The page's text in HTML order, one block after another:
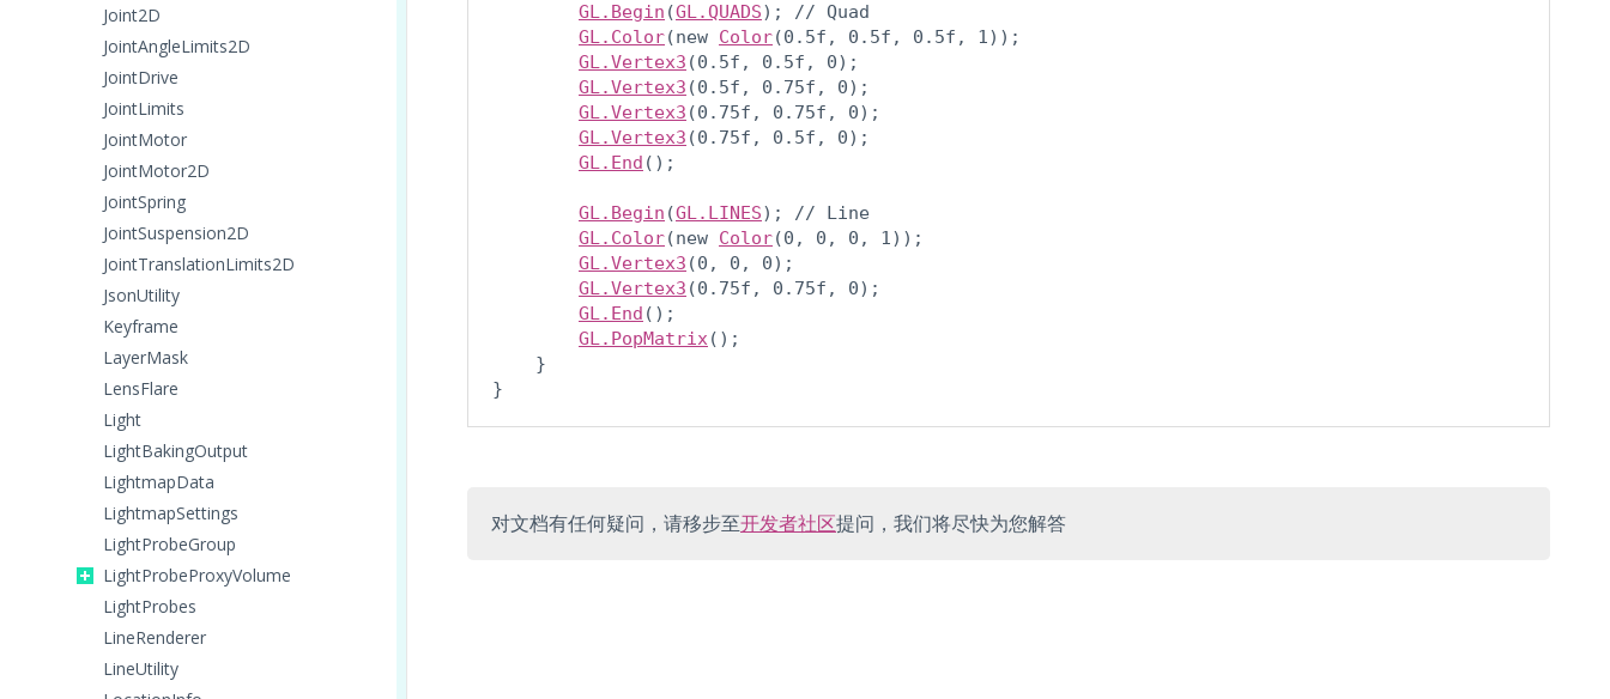
Joint2D
JointAngleLimits2D
JointDrive
JointLimits
JointMotor
JointMotor2D
JointSpring
JointSuspension2D
JointTranslationLimits2D
JsonUtility
Keyframe
LayerMask
LensFlare
Light
LightBakingOutput
LightmapData
LightmapSettings
LightProbeGroup
LightProbeProxyVolume
LightProbes
LineRenderer
LineUtility
GL.Begin (GL.QUADS); // Quad
GL.Color(new Color(0.5f, 0.5f, 0.5f, 1));
GL.Vertex3 (0.5f, 0.5f, 0);
GL.Vertex3 (0.5f, 0.75f, 0);
GL.Vertex3 (0.75f, 0.75f, 0);
GL.Vertex3 (0.75f, 0.5f, 0);
GL.End ();
GL.Begin (GL.LINES); // Line
GL.Color(new Color(0, 0, 0, 1));
GL.Vertex3 (0, 0, 0);
GL.Vertex3 (0.75f, 0.75f, 0);
GL.End ();
GL.PopMatrix();
    }
对文档有任何疑问，请移步至开发者社区提问，我们将尽快为您解答